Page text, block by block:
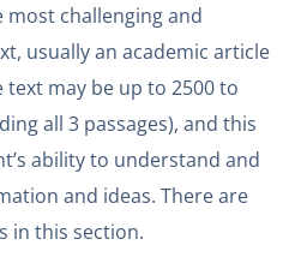
challenging and
usually an academic article
text may be up to2500 to
all 3 passages), and this
ability to understand and
and ideas. There are
in this section.